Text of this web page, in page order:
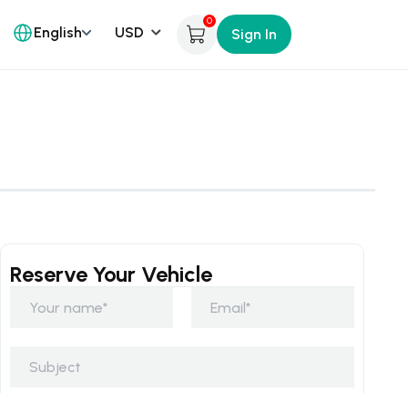
English
0
Sign In
Reserve Your Vehicle